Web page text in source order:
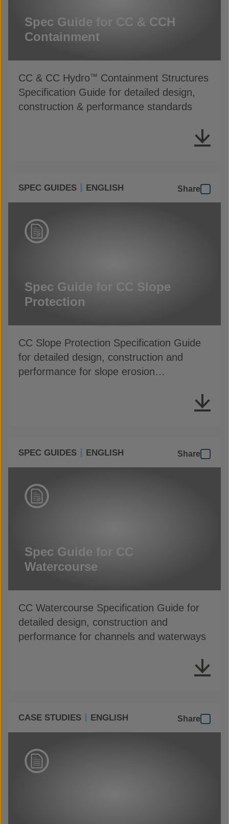
Spec Guide for CC & CCH
Containment
CC & CC Hydro™ Containment Structures
Specification Guide for detailed design,
construction & performance standards
SPEC GUIDES ENGLISH Share
Spec Guide for CC Slope
Protection
CC Slope Protection Specification Guide
for detailed design, construction and
performance for slope erosion
SPEC GUIDES ENGLISH Share
Spec Guide for CC
Watercourse
CC Watercourse Specification Guide for
detailed design, construction and
performance for channels and waterways
CASE STUDIES ENGLISH Share